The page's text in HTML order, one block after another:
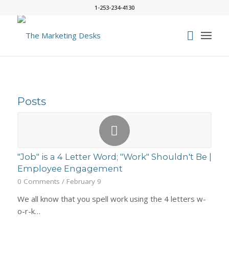
1-253-234-4130
Posts
"Job" is a 4 Letter Word; "Work" Shouldn't Be |
Employee Engagement
0 Comments / February 9
We all know that you spell work using the 4 letters w-
o-r-k…